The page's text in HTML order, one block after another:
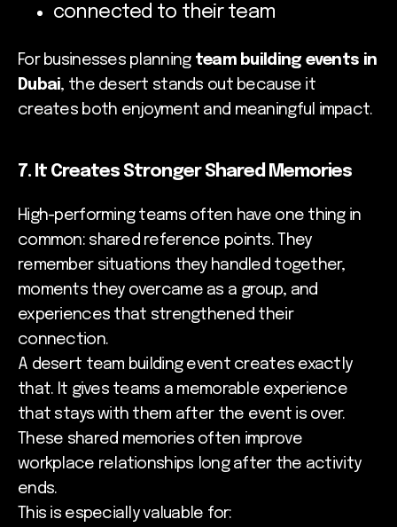
connected to their team
For businesses planning team building events in
Dubai, the desert stands out because it
creates both enjoyment and meaningful impact.
7. It Creates Stronger Shared Memories
High-performing teams often have one thing in
common: shared reference points. They
remember situations they handled together,
moments they overcame as a group, and
experiences that strengthened their
connection.
A desert team building event creates exactly
that. It gives teams a memorable experience
that stays with them after the event is over.
These shared memories often improve
workplace relationships long after the activity
ends.
This is especially valuable for: